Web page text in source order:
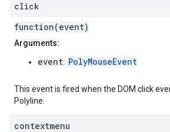
click
function(event)
Arguments:
event: PolyMouseEvent
This event is fired when the DOM click
Polyline.
contextmenu